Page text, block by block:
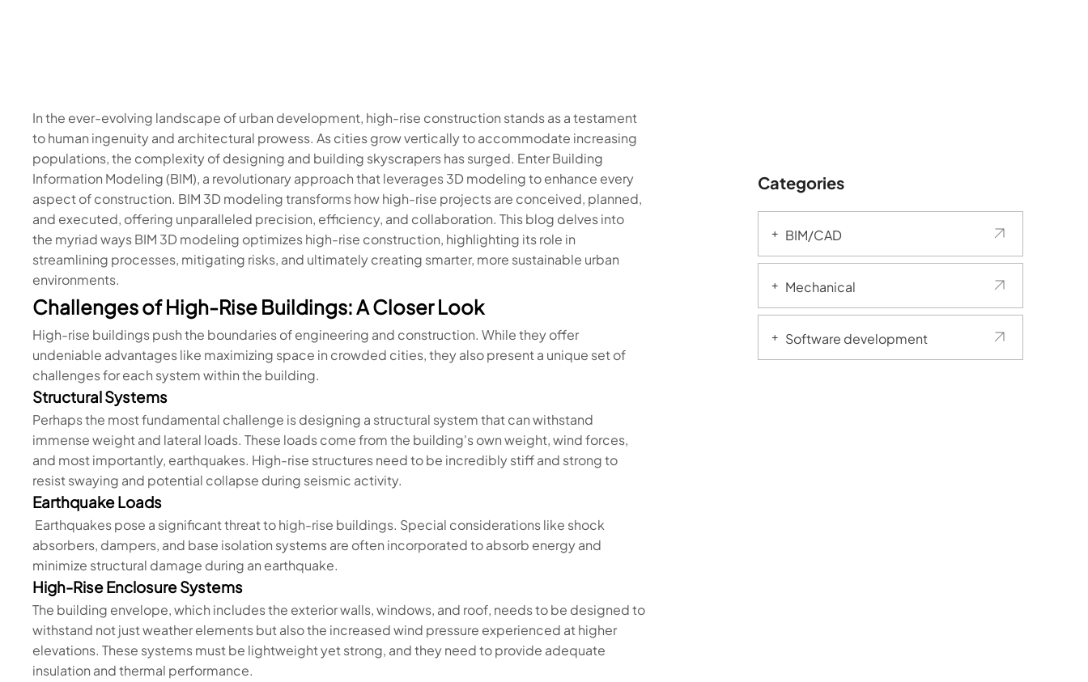
In the ever-evolving landscape of urban development, high-rise construction stands as a testament
to human ingenuity and architectural prowess. As cities grow vertically to accommodate increasing
populations, the complexity of designing and building skyscrapers has surged. Enter Building
Information Modeling (BIM), a revolutionary approach that leverages 3D modeling to enhance every
aspect of construction. BIM 3D modeling transforms how high-rise projects are conceived, planned,
and executed, offering unparalleled precision, efficiency, and collaboration. This blog delves into
the myriad ways BIM 3D modeling optimizes high-rise construction, highlighting its role in
streamlining processes, mitigating risks, and ultimately creating smarter, more sustainable urban
environments.
Challenges of High-Rise Buildings: A Closer Look
High-rise buildings push the boundaries of engineering and construction. While they offer
undeniable advantages like maximizing space in crowded cities, they also present a unique set of
challenges for each system within the building.
Structural Systems
Perhaps the most fundamental challenge is designing a structural system that can withstand
immense weight and lateral loads. These loads come from the building's own weight, wind forces,
and most importantly, earthquakes. High-rise structures need to be incredibly stiff and strong to
resist swaying and potential collapse during seismic activity.
Earthquake Loads
Earthquakes pose a significant threat to high-rise buildings. Special considerations like shock
absorbers, dampers, and base isolation systems are often incorporated to absorb energy and
minimize structural damage during an earthquake.
High-Rise Enclosure Systems
The building envelope, which includes the exterior walls, windows, and roof, needs to be designed to
withstand not just weather elements but also the increased wind pressure experienced at higher
elevations. These systems must be lightweight yet strong, and they need to provide adequate
insulation and thermal performance.
Categories
BIM/CAD
Mechanical
Software development